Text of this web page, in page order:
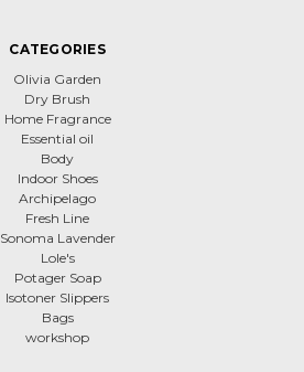
CATEGORIES
Olivia Garden
Dry Brush
Home Fragrance
Essential oil
Body
Indoor Shoes
Archipelago
Fresh Line
Sonoma Lavender
Lole's
Potager Soap
Isotoner Slippers
Bags
workshop